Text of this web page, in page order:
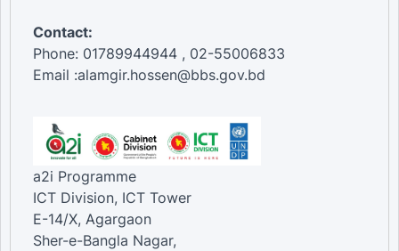
Contact:
Phone: 01789944944 , 02-55006833
Email :alamgir.hossen@bbs.gov.bd
a2i Programme
ICT Division, ICT Tower
E-14/X, Agargaon
Sher-e-Bangla Nagar,